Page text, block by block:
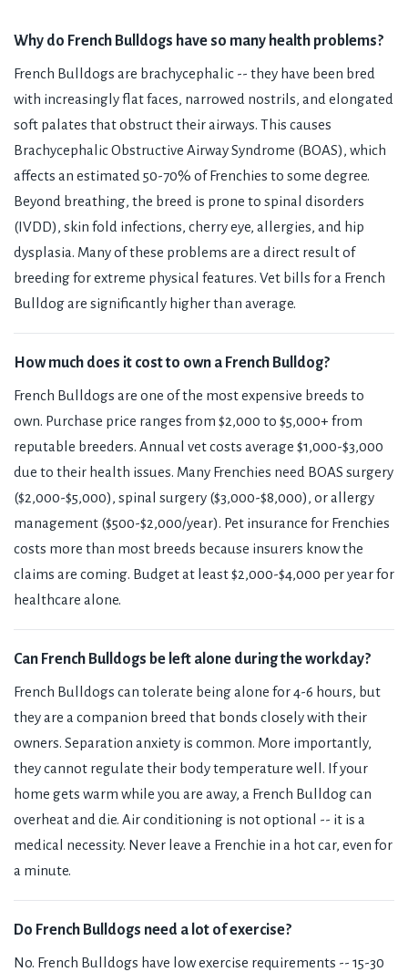
Why do French Bulldogs have so many health problems?
French Bulldogs are brachycephalic -- they have been bred
with increasingly flat faces, narrowed nostrils, and elongated
soft palates that obstruct their airways. This causes
Brachycephalic Obstructive Airway Syndrome (BOAS), which
affects an estimated 50-70% of Frenchies to some degree.
Beyond breathing, the breed is prone to spinal disorders
(IVDD), skin fold infections, cherry eye, allergies, and hip
dysplasia. Many of these problems are a direct result of
breeding for extreme physical features. Vet bills for a French
Bulldog are significantly higher than average.
How much does it cost to own a French Bulldog?
French Bulldogs are one of the most expensive breeds to
own. Purchase price ranges from $2,000 to $5,000+ from
reputable breeders. Annual vet costs average $1,000-$3,000
due to their health issues. Many Frenchies need BOAS surgery
($2,000-$5,000), spinal surgery ($3,000-$8,000), or allergy
management ($500-$2,000/year). Pet insurance for Frenchies
costs more than most breeds because insurers know the
claims are coming. Budget at least $2,000-$4,000 per year for
healthcare alone.
Can French Bulldogs be left alone during the workday?
French Bulldogs can tolerate being alone for 4-6 hours, but
they are a companion breed that bonds closely with their
owners. Separation anxiety is common. More importantly,
they cannot regulate their body temperature well. If your
home gets warm while you are away, a French Bulldog can
overheat and die. Air conditioning is not optional -- it is a
medical necessity. Never leave a Frenchie in a hot car, even for
a minute.
Do French Bulldogs need a lot of exercise?
No. French Bulldogs have low exercise requirements -- 15-30